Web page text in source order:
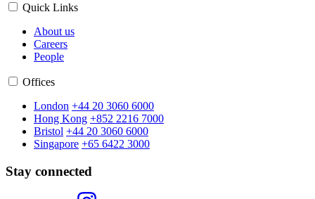
Quick Links
About us
Careers
People
Offices
London +44 20 3060 6000
Hong Kong +852 2216 7000
Bristol +44 20 3060 6000
Singapore +65 6422 3000
Stay connected